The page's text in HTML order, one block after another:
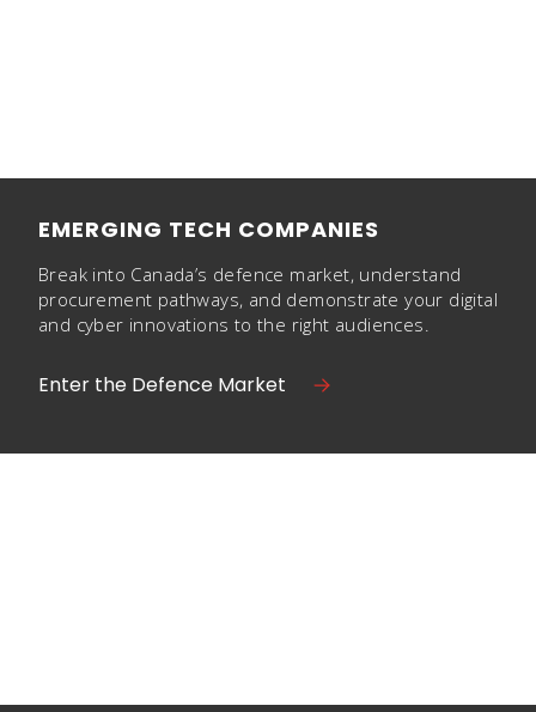
EMERGING TECH COMPANIES
Break into Canada’s defence market, understand
procurement pathways, and demonstrate your digital
and cyber innovations to the right audiences.
Enter the Defence Market